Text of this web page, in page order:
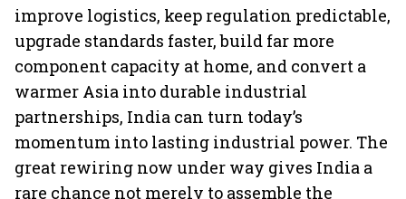
improve logistics, keep regulation predictable,
upgrade standards faster, build far more
component capacity at home, and convert a
warmer Asia into durable industrial
partnerships, India can turn today’s
momentum into lasting industrial power. The
great rewiring now under way gives India a
rare chance not merely to assemble the